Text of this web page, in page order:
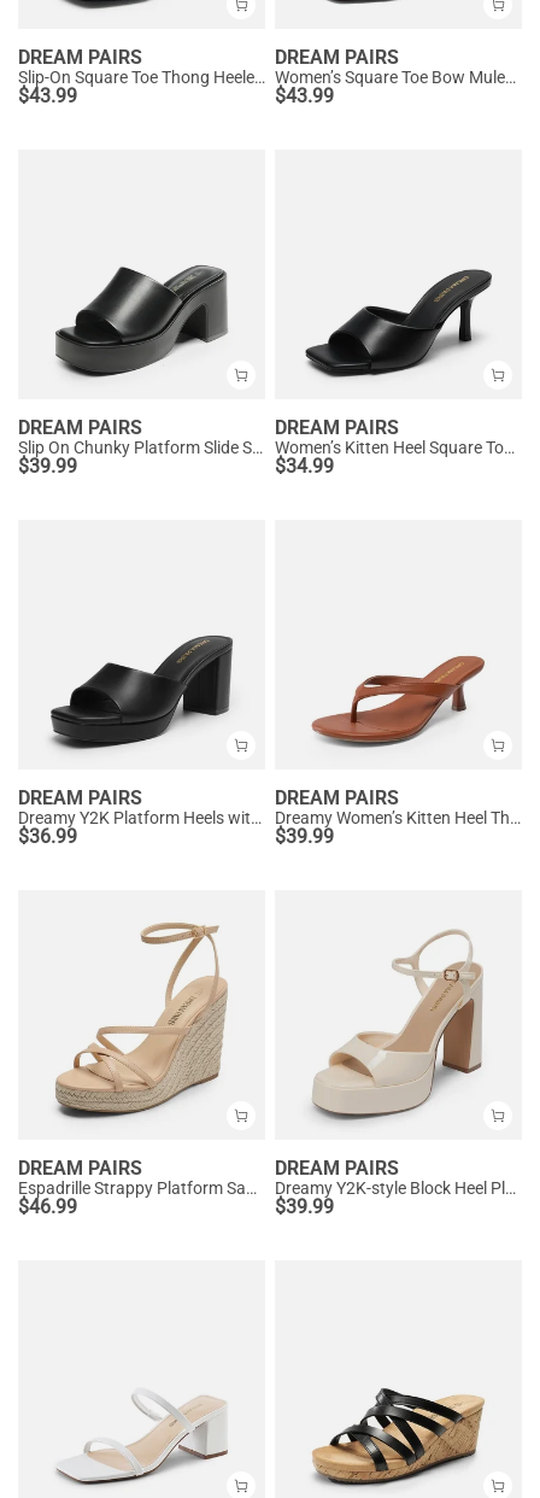
DREAM PAIRS
Slip-On Square Toe Thong Heeled Sandals
$43.99
DREAM PAIRS
Women’s Square Toe Bow Mules with Cushioned Insole
$43.99
DREAM PAIRS
Slip On Chunky Platform Slide Sandals
$39.99
DREAM PAIRS
Women’s Kitten Heel Square Toe Sandals
$34.99
DREAM PAIRS
Dreamy Y2K Platform Heels with Square Toe
$36.99
DREAM PAIRS
Dreamy Women’s Kitten Heel Thong Sandals
$39.99
DREAM PAIRS
Espadrille Strappy Platform Sandals
$46.99
DREAM PAIRS
Dreamy Y2K-style Block Heel Platform Sandals
$39.99